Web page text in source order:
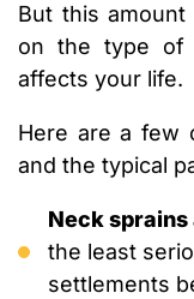
But this
on the type of
affects your life.
Here are a few
and the typical
Neck
the least
settlements